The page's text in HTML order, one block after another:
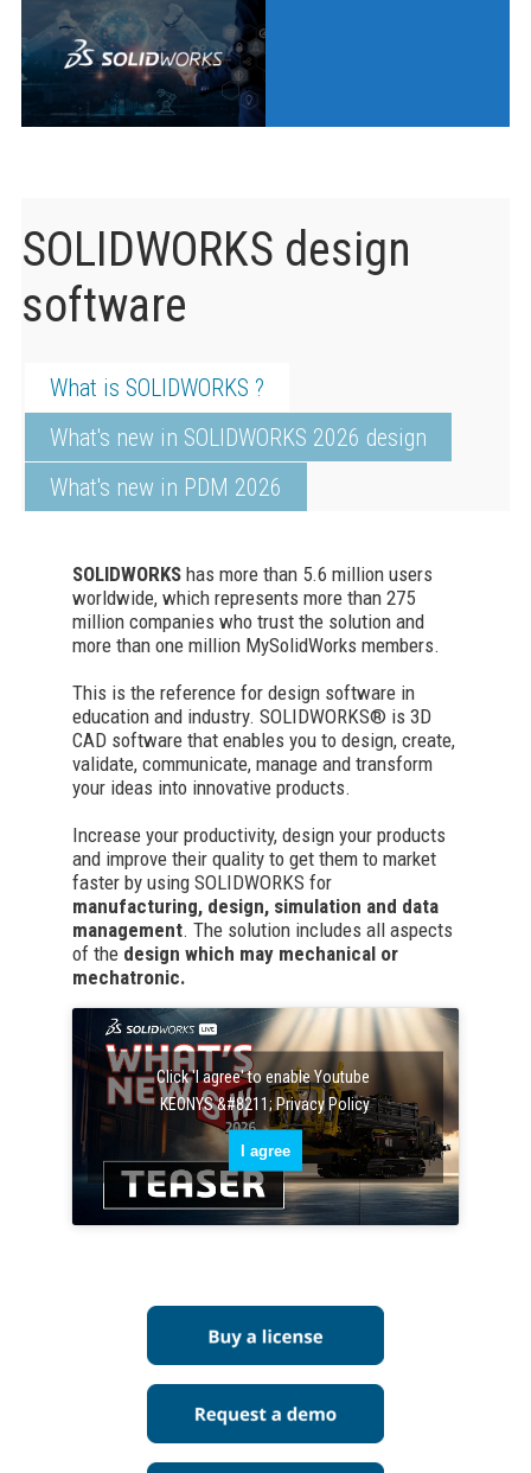
SOLIDWORKS design
software
What is SOLIDWORKS ?
What's new in SOLIDWORKS 2026 design
What's new in PDM 2026
SOLIDWORKShas more than 5.6 million users
worldwide, which represents more than 275
million companies who trust the solution and
more than one million MySolidWorks members.
This is the reference for design software in
education and industry. SOLIDWORKS® is 3D
CAD software that enables you to design, create,
validate, communicate, manage and transform
your ideas into innovative products.
Increase your productivity, design your products
and improve their quality to get them to market
faster by using SOLIDWORKS for
manufacturing, design, simulation and data
management. The solution includes all aspects
of thedesign which may mechanical or
mechatronic.
Click 'I agree' to enable Youtube
KEONYS &#8211; Privacy Policy
I agree